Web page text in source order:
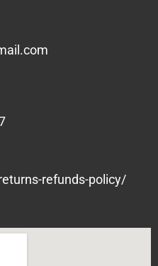
refunds-policy/